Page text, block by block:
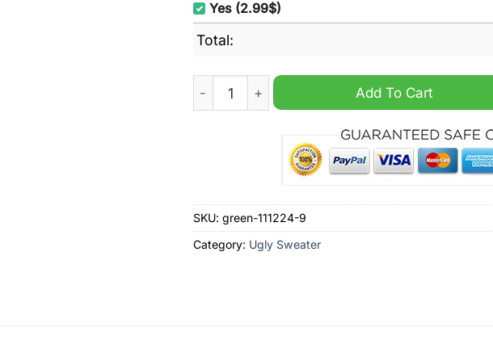
Yes (2.99$)
Total:
Minions Mustard Ugly Christmas Sweater quantity
Add To Cart
SKU: green-111224-9
Category: Ugly Sweater